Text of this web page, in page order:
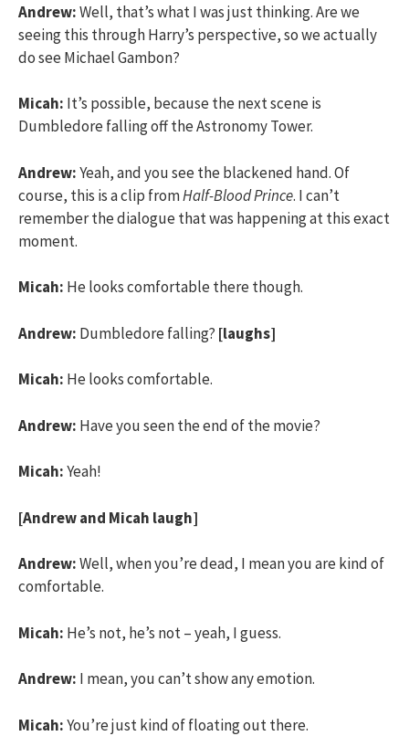
Andrew:Well, that’s what I was just thinking. Are we
seeing this through Harry’s perspective, so we actually
do see Michael Gambon?
Micah: It’s possible, because the next scene is
Dumbledore falling off the Astronomy Tower.
Andrew:Yeah, and you see the blackened hand. Of
course, this is a clip fromHalf-Blood Prince. I can’t
remember the dialogue that was happening at this exact
moment.
Micah: He looks comfortable there though.
Andrew: Dumbledore falling? [laughs]
Micah: He looks comfortable.
Andrew: Have you seen the end of the movie?
Micah:Yeah!
[Andrew and Micah laugh]
Andrew:Well, when you’re dead, I mean you are kind of
comfortable.
Micah: He’s not, he’s not – yeah, I guess.
Andrew: I mean, you can’t show any emotion.
Micah:You’re just kind of floating out there.